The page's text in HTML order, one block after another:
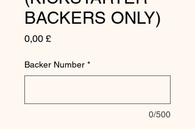
BACKERS ONLY)
0,00 £Preis
Backer Number *
0/500